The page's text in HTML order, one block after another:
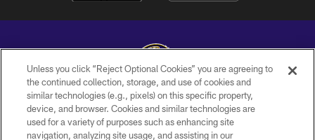
Copyright © 2026 Baltimore Ravens. All Rights Reserved.
PRIVACY POLICY
Unless you click “Reject Optional Cookies” you are agreeing to
the continued collection, storage, and use of cookies and
similar technologies (e.g., pixels) on this specific property,
device, and browser. Cookies and similar technologies are
used for a variety of purposes such as enhancing site
navigation, analyzing site usage, and assisting in our